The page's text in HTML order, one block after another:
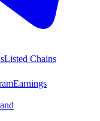
Listed Chains
Earnings